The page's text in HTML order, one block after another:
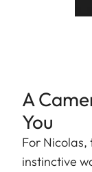
A
You
For
instinctive